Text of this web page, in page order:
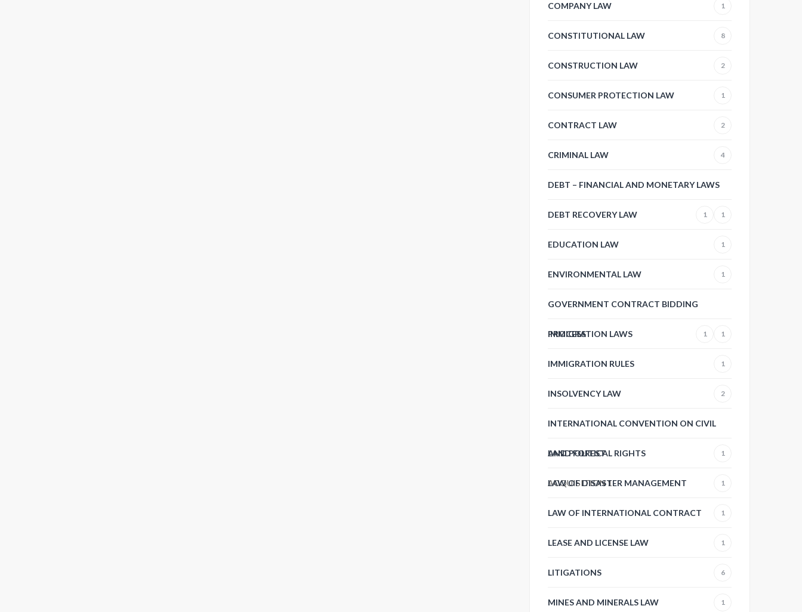
COMPANY LAW 1
CONSTITUTIONAL LAW 8
CONSTRUCTION LAW 2
CONSUMER PROTECTION LAW 1
CONTRACT LAW 2
CRIMINAL LAW 4
DEBT – FINANCIAL AND MONETARY LAWS
1
DEBT RECOVERY LAW 1
EDUCATION LAW 1
ENVIRONMENTAL LAW 1
GOVERNMENT CONTRACT BIDDING
PROCESS 1
IMMIGRATION LAWS 1
IMMIGRATION RULES 1
INSOLVENCY LAW 2
INTERNATIONAL CONVENTION ON CIVIL
AND POLITICAL RIGHTS 1
LAND FOREST
ACQUISITION1
LAW OF DISASTER MANAGEMENT 1
LAW OF INTERNATIONAL CONTRACT 1
LEASE AND LICENSE LAW 1
LITIGATIONS 6
MINES AND MINERALS LAW 1